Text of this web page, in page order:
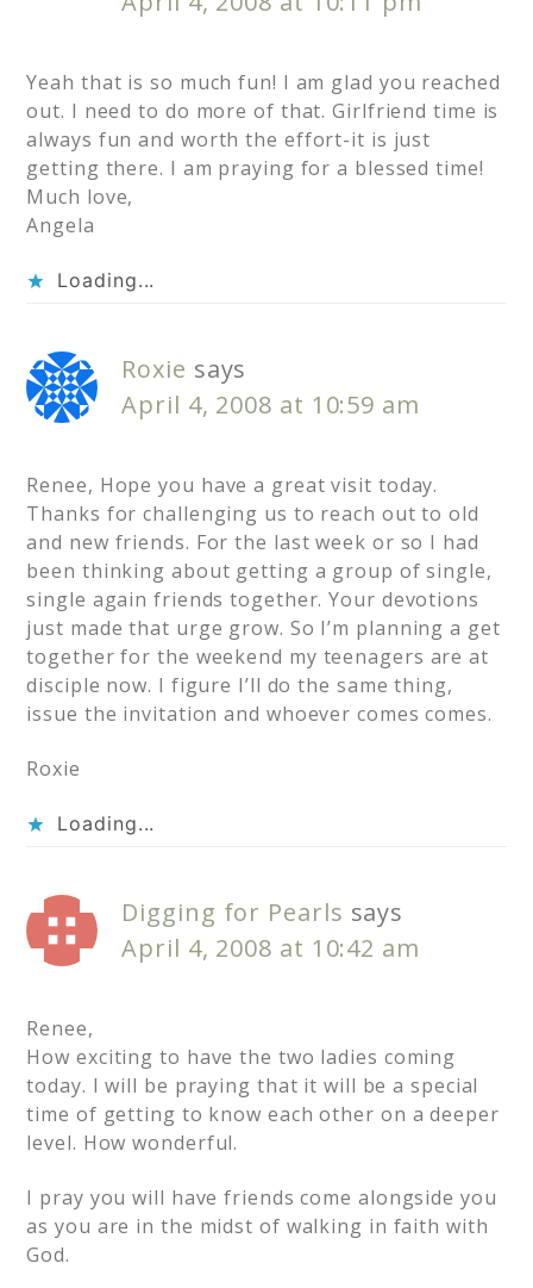
Yeah that is so much fun! I am glad you reached
out. I need to do more of that. Girlfriend time is
always fun and worth the effort-it is just
getting there. I am praying for a blessed time!
Much love,
Angela
Loading...
Roxie says
April 4, 2008 at 10:59 am
Renee, Hope you have a great visit today.
Thanks for challenging us to reach out to old
and new friends. For the last week or so I had
been thinking about getting a group of single,
single again friends together. Your devotions
just made that urge grow. So I’m planning a get
together for the weekend my teenagers are at
disciple now. I figure I’ll do the same thing,
issue the invitation and whoever comes comes.
Roxie
Loading...
Digging for Pearls says
April 4, 2008 at 10:42 am
Renee,
How exciting to have the two ladies coming
today. I will be praying that it will be a special
time of getting to know each other on a deeper
level. How wonderful.
I pray you will have friends come alongside you
as you are in the midst of walking in faith with
God.